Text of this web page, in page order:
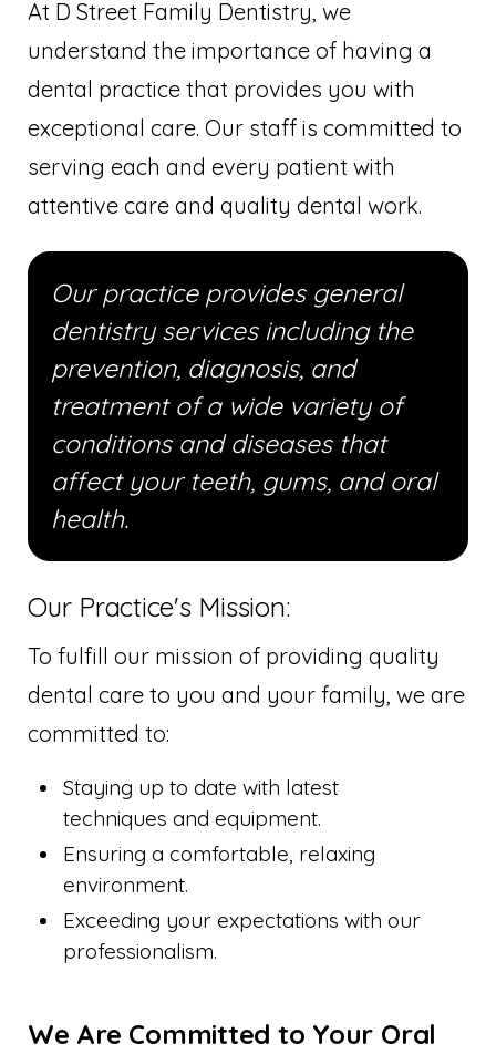
At D Street Family Dentistry, we
understand the importance of having a
dental practice that provides you with
exceptional care. Our staff is committed to
serving each and every patient with
attentive care and quality dental work.
Our practice provides general
dentistry services including the
prevention, diagnosis, and
treatment of a wide variety of
conditions and diseases that
affect your teeth, gums, and oral
health.
Our Practice's Mission:
To fulfill our mission of providing quality
dental care to you and your family, we are
committed to:
Staying up to date with latest
techniques and equipment.
Ensuring a comfortable, relaxing
environment.
Exceeding your expectations with our
professionalism.
We Are Committed to Your Oral